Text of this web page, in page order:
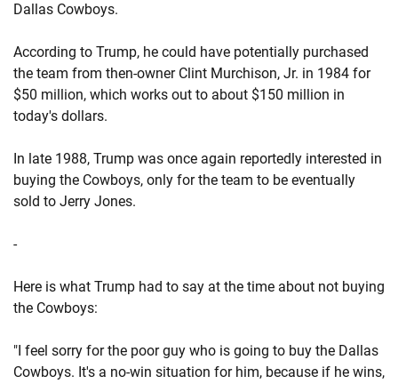
Dallas Cowboys.
According to Trump, he could have potentially purchased
the team from then-owner Clint Murchison, Jr. in 1984 for
$50 million, which works out to about $150 million in
today's dollars.
In late 1988, Trump was once again reportedly interested in
buying the Cowboys, only for the team to be eventually
sold to Jerry Jones.
-
Here is what Trump had to say at the time about not buying
the Cowboys:
"I feel sorry for the poor guy who is going to buy the Dallas
Cowboys. It's a no-win situation for him, because if he wins,